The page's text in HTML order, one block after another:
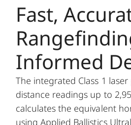
Fast,
Informed
The integrated Class 1
distance readings up to
calculates the equivalent
using Applied Ballistics